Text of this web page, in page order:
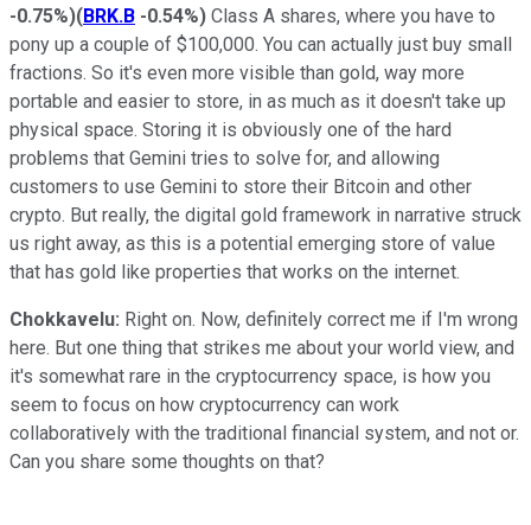
-0.75%)(BRK.B -0.54%) Class A shares, where you have to
pony up a couple of $100,000. You can actually just buy small
fractions. So it's even more visible than gold, way more
portable and easier to store, in as much as it doesn't take up
physical space. Storing it is obviously one of the hard
problems that Gemini tries to solve for, and allowing
customers to use Gemini to store their Bitcoin and other
crypto. But really, the digital gold framework in narrative struck
us right away, as this is a potential emerging store of value
that has gold like properties that works on the internet.
Chokkavelu: Right on. Now, definitely correct me if I'm wrong
here. But one thing that strikes me about your world view, and
it's somewhat rare in the cryptocurrency space, is how you
seem to focus on how cryptocurrency can work
collaboratively with the traditional financial system, and not or.
Can you share some thoughts on that?